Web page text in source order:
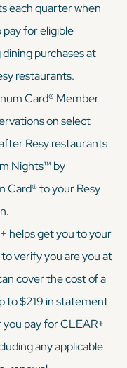
each quarter when
for eligible
purchases at
restaurants.
Card® Member
on select
Resy restaurants
Nights™ by
Card® to your Resy
helps get you to your
verify you are you at
cover the cost of a
to $219 in statement
pay for CLEAR+
any applicable